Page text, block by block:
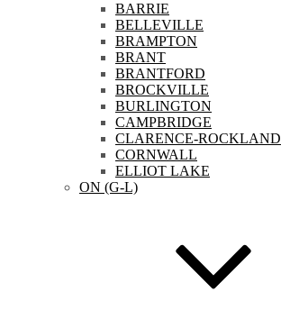
BARRIE
BELLEVILLE
BRAMPTON
BRANT
BRANTFORD
BROCKVILLE
BURLINGTON
CAMPBRIDGE
CLARENCE-ROCKLAND
CORNWALL
ELLIOT LAKE
ON (G-L)